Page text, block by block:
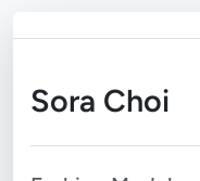
Sora Choi